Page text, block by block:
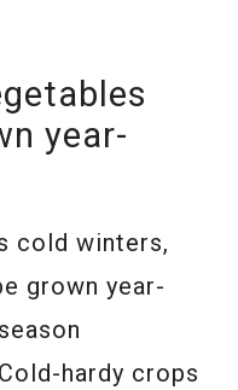
year-
cold winters,
grown year-
hardy crops